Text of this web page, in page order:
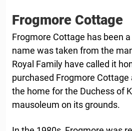
Frogmore Cottage
Frogmore Cottage has been
name was taken from the
Royal Family have called it
purchased Frogmore
the home for the Duchess of
mausoleum on its grounds.